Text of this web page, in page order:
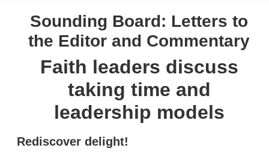
Sounding Board: Letters to
the Editor and Commentary
Faith leaders discuss
taking time and
leadership models
Rediscover delight!